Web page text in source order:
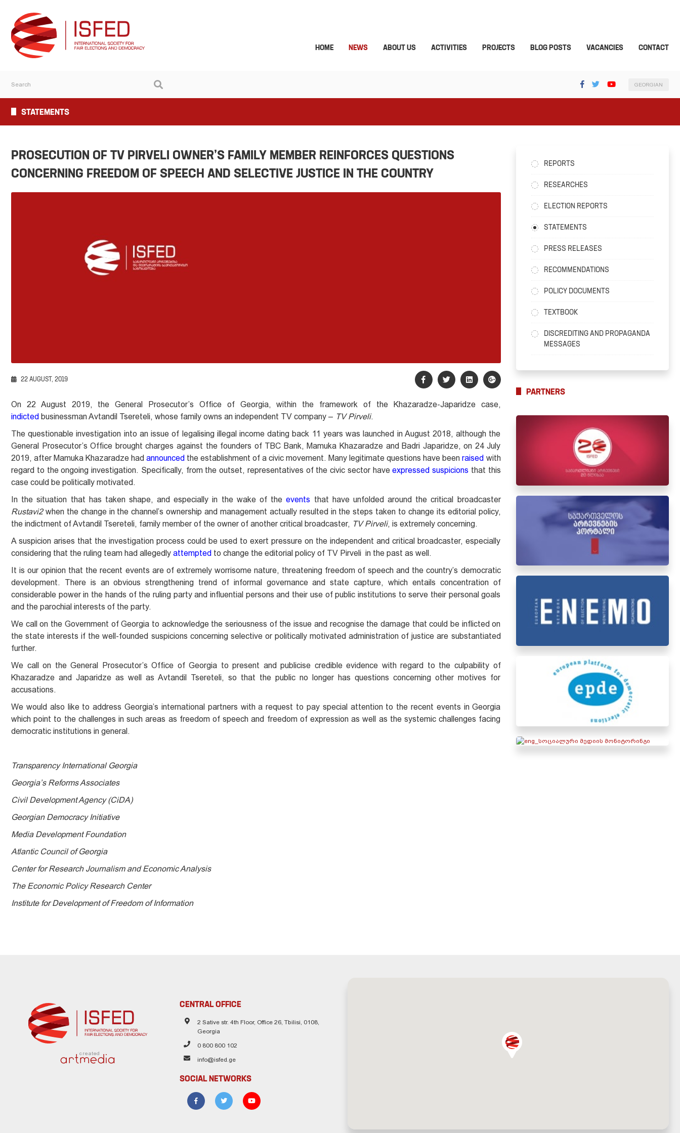
HOME NEWS ABOUT US ACTIVITIES PROJECTS BLOG POSTS VACANCIES CONTACT
GEORGIAN
STATEMENTS
PROSECUTION OF TV PIRVELI OWNER’S FAMILY MEMBER REINFORCES QUESTIONS
CONCERNING FREEDOM OF SPEECH AND SELECTIVE JUSTICE IN THE COUNTRY
22 AUGUST, 2019
On 22 August 2019, the General Prosecutor’s Office of Georgia, within the framework of the Khazaradze-Japaridze case,
indicted businessman Avtandil Tsereteli, whose family owns an independent TV company – TV Pirveli.
The questionable investigation into an issue of legalising illegal income dating back 11 years was launched in August 2018, although the
General Prosecutor’s Office brought charges against the founders of TBC Bank, Mamuka Khazaradze and Badri Japaridze, on 24 July
2019, after Mamuka Khazaradze hadannounced the establishment of a civic movement. Many legitimate questions have beenraised with
regard to the ongoing investigation. Specifically, from the outset, representatives of the civic sector haveexpressed suspicions that this
case could be politically motivated.
In the situation that has taken shape, and especially in the wake of theevents that have unfolded around the critical broadcaster
Rustavi2when the change in the channel’s ownership and management actually resulted in the steps taken to change its editorial policy,
the indictment of Avtandil Tsereteli, family member of the owner of another critical broadcaster, TV Pirveli, is extremely concerning.
A suspicion arises that the investigation process could be used to exert pressure on the independent and critical broadcaster, especially
considering that the ruling team had allegedly attempted to change the editorial policy of TV Pirveli in the past as well.
It is our opinion that the recent events are of extremely worrisome nature, threatening freedom of speech and the country’s democratic
development. There is an obvious strengthening trend of informal governance and state capture, which entails concentration of
considerable power in the hands of the ruling party and influential persons and their use of public institutions to serve their personal goals
and the parochial interests of the party.
We call on the Government of Georgia to acknowledge the seriousness of the issue and recognise the damage that could be inflicted on
the state interests if the well-founded suspicions concerning selective or politically motivated administration of justice are substantiated
further.
We call on the General Prosecutor’s Office of Georgia to present and publicise credible evidence with regard to the culpability of
Khazaradze and Japaridze as well as Avtandil Tsereteli, so that the public no longer has questions concerning other motives for
accusations.
We would also like to address Georgia’s international partners with a request to pay special attention to the recent events in Georgia
which point to the challenges in such areas as freedom of speech and freedom of expression as well as the systemic challenges facing
democratic institutions in general.
Transparency International Georgia
Georgia’s Reforms Associates
Civil Development Agency (CiDA)
Georgian Democracy Initiative
Media Development Foundation
Atlantic Council of Georgia
Center for Research Journalism and Economic Analysis
The Economic Policy Research Center
Institute for Development of Freedom of Information
REPORTS
RESEARCHES
ELECTION REPORTS
STATEMENTS
PRESS RELEASES
RECOMMENDATIONS
POLICY DOCUMENTS
TEXTBOOK
DISCREDITING AND PROPAGANDA
MESSAGES
PARTNERS
created
CENTRAL OFFICE
2 Sative str. 4th Floor, Office 26, Tbilisi, 0108,
Georgia
0 800 800 102
info@isfed.ge
SOCIAL NETWORKS